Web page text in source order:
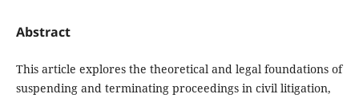
Abstract
This article explores the theoretical and legal foundations of
suspending and terminating proceedings in civil litigation,